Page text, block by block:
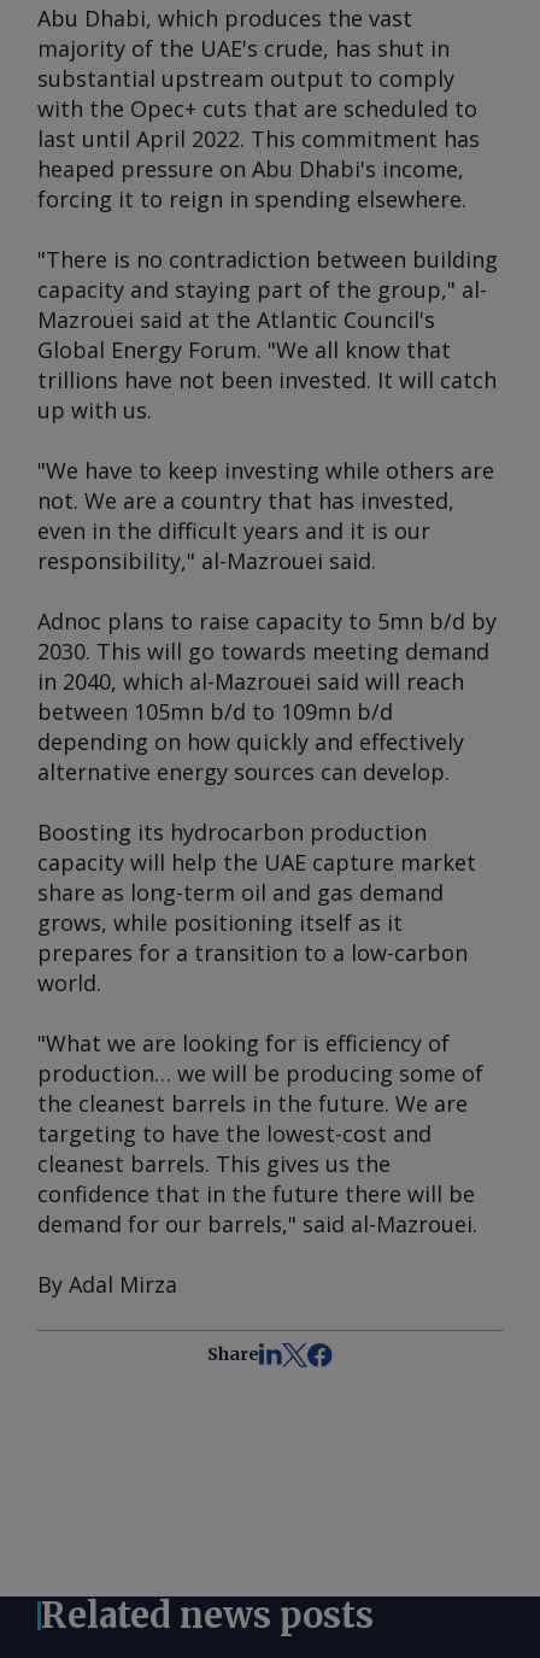
Abu Dhabi, which produces the vast
majority of the UAE's crude, has shut in
substantial upstream output to comply
with the Opec+ cuts that are scheduled to
last until April 2022. This commitment has
heaped pressure on Abu Dhabi's income,
forcing it to reign in spending elsewhere.
"There is no contradiction between building
capacity and staying part of the group," al-
Mazrouei said at the Atlantic Council's
Global Energy Forum. "We all know that
trillions have not been invested. It will catch
up with us.
"We have to keep investing while others are
not. We are a country that has invested,
even in the difficult years and it is our
responsibility," al-Mazrouei said.
Adnoc plans to raise capacity to 5mn b/d by
2030. This will go towards meeting demand
in 2040, which al-Mazrouei said will reach
between 105mn b/d to 109mn b/d
depending on how quickly and effectively
alternative energy sources can develop.
Boosting its hydrocarbon production
capacity will help the UAE capture market
share as long-term oil and gas demand
grows, while positioning itself as it
prepares for a transition to a low-carbon
world.
"What we are looking for is efficiency of
production… we will be producing some of
the cleanest barrels in the future. We are
targeting to have the lowest-cost and
cleanest barrels. This gives us the
confidence that in the future there will be
demand for our barrels," said al-Mazrouei.
By Adal Mirza
Share
Related news posts